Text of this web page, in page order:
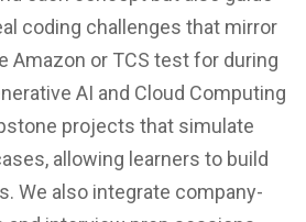
coding challenges that mirror
Amazon or TCS test for during
AI and Cloud Computing
projects that simulate
allowing learners to build
We also integrate company-